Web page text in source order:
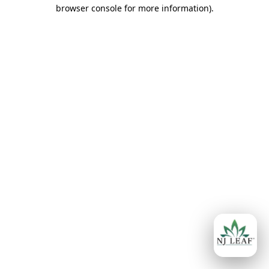
browser console for more information).